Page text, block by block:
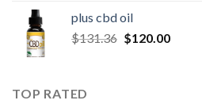
plus cbd oil
$131.36 Original
$120.00
TOP RATED